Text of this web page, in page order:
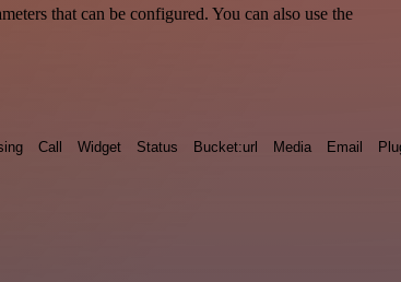
that can be configured. You can also use the
Call Widget Status Bucket:url Media Email